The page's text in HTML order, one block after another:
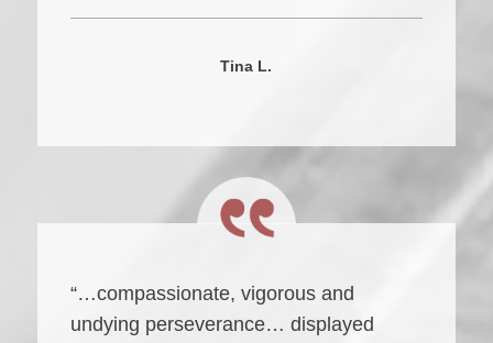
Tina L.
“…compassionate, vigorous and
undying perseverance… displayed